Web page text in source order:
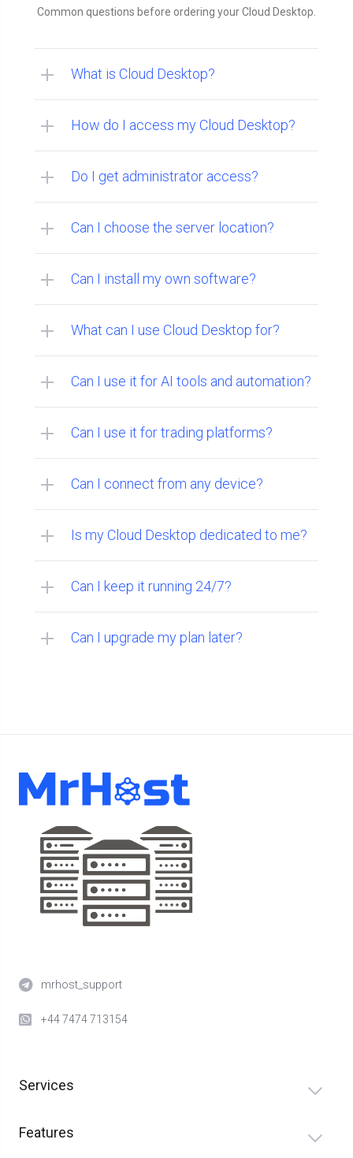
Common questions before ordering your Cloud Desktop.
What is Cloud Desktop?
How do I access my Cloud Desktop?
Do I get administrator access?
Can I choose the server location?
Can I install my own software?
What can I use Cloud Desktop for?
Can I use it for AI tools and automation?
Can I use it for trading platforms?
Can I connect from any device?
Is my Cloud Desktop dedicated to me?
Can I keep it running 24/7?
Can I upgrade my plan later?
mrhost_support
+44 7474 713154
Services
Features